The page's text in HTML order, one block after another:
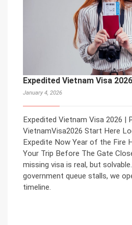
Expedited Vietnam Visa
January 4, 2026
Expedited Vietnam Visa 2026
VietnamVisa2026 Start Here
Expedite Now Year of the Fire
Your Trip Before The Gate
missing visa is real, but
government queue stalls, we
timeline.